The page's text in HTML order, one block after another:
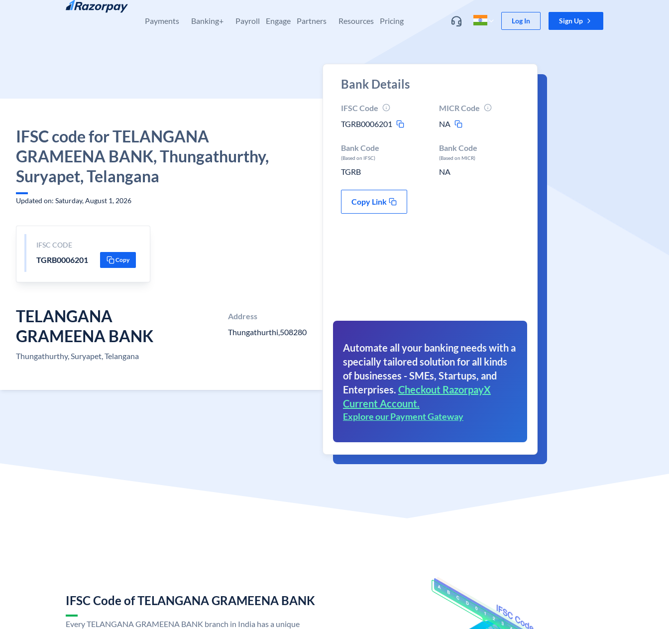
Skip to content
Payments Banking+ Payroll Engage Partners Resources Pricing Log In Sign Up
IFSC code for TELANGANA
GRAMEENA BANK, Thungathurthy,
Suryapet, Telangana
Updated on: Saturday, August 1, 2026
IFSC CODE
TGRB0006201 Copy
TELANGANA
GRAMEENA BANK
Thungathurthy, Suryapet, Telangana
Address
Thungathurthi,508280
Bank Details
IFSC Code
TGRB0006201
MICR Code
NA
Bank Code
(Based on IFSC)
TGRB
Bank Code
(Based on MICR)
NA
Copy Link
Automate all your banking needs with a
specially tailored solution for all kinds
of businesses - SMEs, Startups, and
Enterprises. Checkout RazorpayX
Current Account.
Explore our Payment Gateway
IFSC Code of TELANGANA GRAMEENA BANK
Every TELANGANA GRAMEENA BANK branch in India has a unique